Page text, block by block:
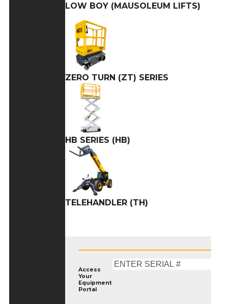
LOW BOY (MAUSOLEUM LIFTS)
ZERO TURN (ZT) SERIES
HB SERIES (HB)
TELEHANDLER (TH)
Access
Your
Equipment
Portal